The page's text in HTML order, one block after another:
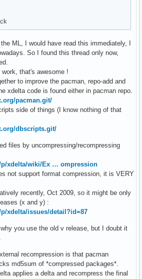
ML, I would have read this immediately, I
So I found this thread only now,
that's awesome !
to improve the pacman, repo-add and
xdelta code is found either in pacman repo.
pacman.git/
side of things (I know nothing of that
dbscripts.git/
files by uncompressing/recompressing
xdelta/wiki/Ex … ompression
not support format compression, it is VERY
recently, Oct 2009, so it might be only
(x and y) :
xdelta/issues/detail?id=87
you use the old v release, but I doubt it
recompression is that pacman
md5sum of *compressed packages*.
applies a delta and recompress the final